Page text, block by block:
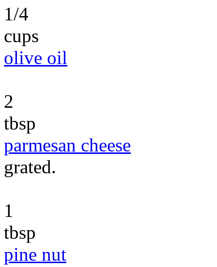
1/4
cups
olive oil
2
tbsp
parmesan cheese
grated.
1
tbsp
pine nut